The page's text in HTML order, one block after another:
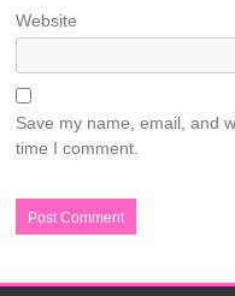
Website
Save my name, email, and
time I comment.